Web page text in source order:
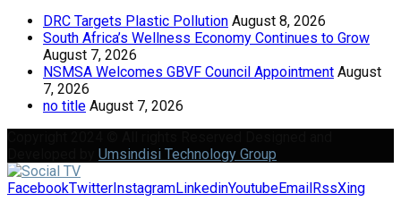
DRC Targets Plastic Pollution August 8, 2026
South Africa’s Wellness Economy Continues to Grow
August 7, 2026
NSMSA Welcomes GBVF Council Appointment August
7, 2026
no title August 7, 2026
Umsindisi Technology Group
FacebookTwitter InstagramLinkedinYoutubeEmail RssXing